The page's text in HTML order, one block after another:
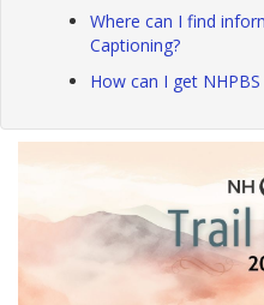
Where can I find
Captioning?
How can I get